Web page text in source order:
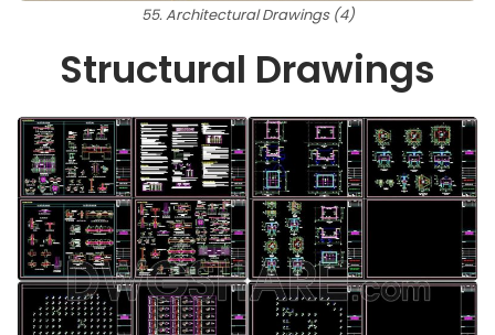
55. Architectural Drawings (4)
Structural Drawings